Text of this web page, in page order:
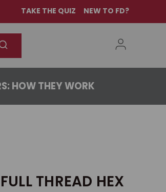
TAKE THE QUIZ NEW TO FD?
HOW THEY WORK
THREAD HEX